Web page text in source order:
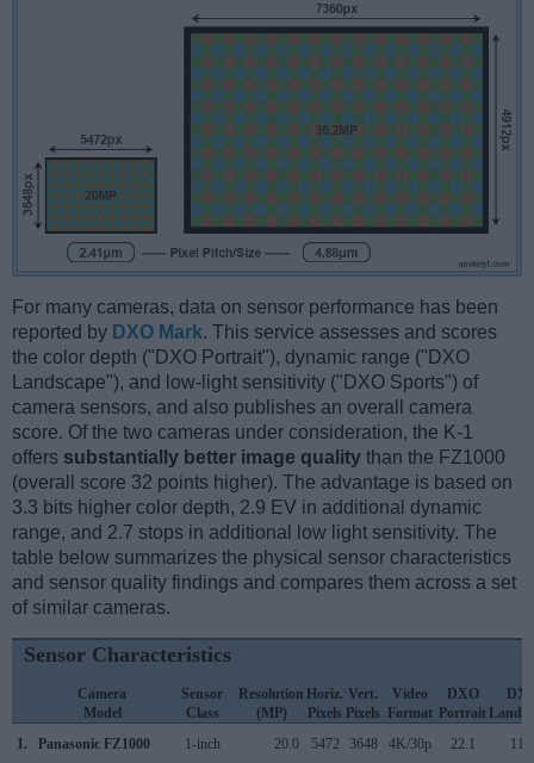
For many cameras, data on sensor performance has been
reported by DXO Mark. This service assesses and scores
the color depth ("DXO Portrait"), dynamic range ("DXO
Landscape"), and low-light sensitivity ("DXO Sports") of
camera sensors, and also publishes an overall camera
score. Of the two cameras under consideration, the K-1
offers substantially better image quality than the FZ1000
(overall score 32 points higher). The advantage is based on
3.3 bits higher color depth, 2.9 EV in additional dynamic
range, and 2.7 stops in additional low light sensitivity. The
table below summarizes the physical sensor characteristics
and sensor quality findings and compares them across a set
of similar cameras.
Sensor Characteristics
Camera
Model
Sensor
Class
Resolution
(MP)
Horiz.
Pixels
Vert.
Pixels
Video
Format
DXO
Portrait
1.
Panasonic FZ1000 1-inch 20.0 5472 3648 4K/30p 22.1 11.7